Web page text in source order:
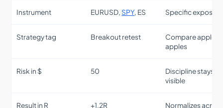
Instrument EURUSD, SPY, ES Specific exposure
Strategy tag Breakout retest
Compare apples
apples
Risk in $ 50
Discipline stays
visible
Result in R +1.2R
Normalizes